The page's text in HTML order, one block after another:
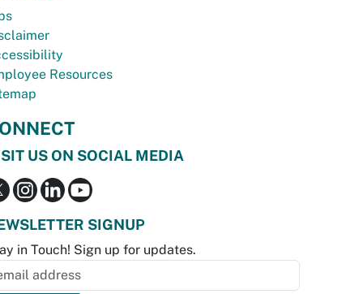
Resources
US ON SOCIAL MEDIA
SIGNUP
in Touch! Sign up for updates.